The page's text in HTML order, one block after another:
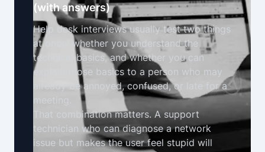
(with answers)
Help desk interviews usually test two things
at once: whether you understand the
technical basics, and whether you can
explain those basics to a person who may
already be annoyed, confused, or late for a
meeting.
That combination matters. A support
technician who can diagnose a network
issue but makes the user feel stupid will